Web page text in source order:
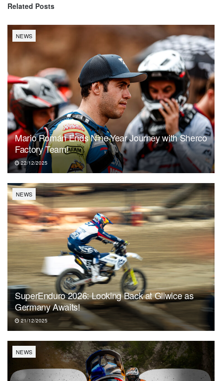
Related Posts
NEWS
Mario Román Ends Nine-Year Journey with Sherco
Factory Team!
22/12/2025
NEWS
SuperEnduro 2026: Looking Back at Gliwice as
Germany Awaits!
21/12/2025
NEWS